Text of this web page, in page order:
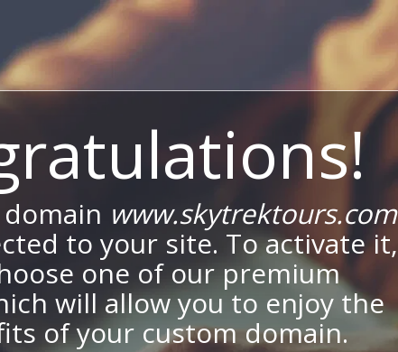
www.skytrektours.com
to your site. To activate it,
one of our premium
will allow you to enjoy the
of your custom domain.